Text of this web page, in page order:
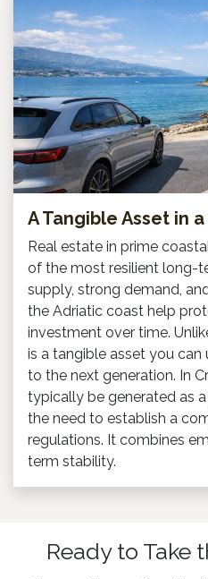
A Tangible Asset in
Real estate in prime
of the most resilient long-
supply, strong demand,
the Adriatic coast help
investment over time.
is a tangible asset you can
to the next generation. In
typically be generated as
the need to establish a
regulations. It combines
term stability.
Ready to Take